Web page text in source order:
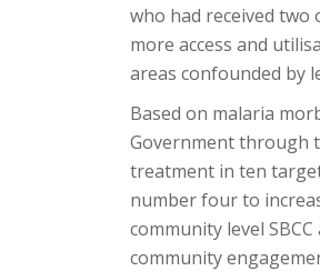
who had received
more access and
areas confounded by
Based on malaria
Government through
treatment in ten
number four to
community level
community